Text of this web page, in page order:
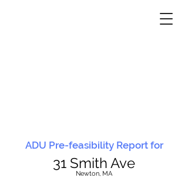
ADU Pre-feasibility Report for
31 Smith Ave
Newton, MA